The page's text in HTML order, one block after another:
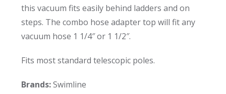
this vacuum fits easily behind ladders and on
steps. The combo hose adapter top will fit any
vacuum hose 1 1/4″ or 1 1/2″.
Fits most standard telescopic poles.
Brands:Swimline